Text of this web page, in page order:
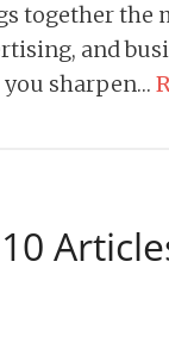
together the
and
sharpen…